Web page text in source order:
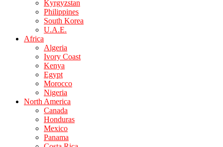
Kyrgyzstan
Philippines
South Korea
U.A.E.
Africa
Algeria
Ivory Coast
Kenya
Egypt
Morocco
Nigeria
North America
Canada
Honduras
Mexico
Panama